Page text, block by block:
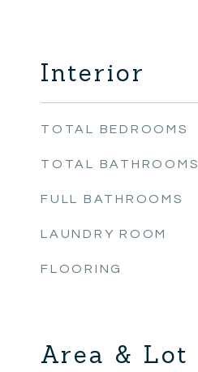
Interior
TOTAL BEDROOMS
TOTAL BATHROOMS
FULL BATHROOMS
LAUNDRY ROOM
FLOORING
Area & Lot